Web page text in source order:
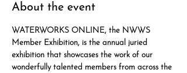
About the event
WATERWORKS ONLINE, the NWWS
Member Exhibition, is the annual juried
exhibition that showcases the work of our
wonderfully talented members from across the